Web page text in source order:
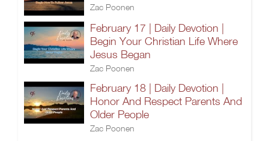
Zac Poonen
February 17 | Daily Devotion |
Begin Your Christian Life Where
Jesus Began
Zac Poonen
February 18 | Daily Devotion |
Honor And Respect Parents And
Older People
Zac Poonen